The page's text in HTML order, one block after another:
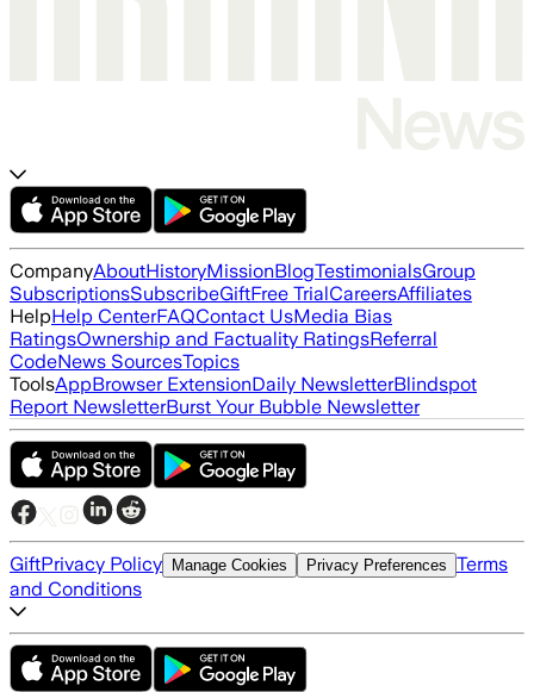
CompanyAboutHistoryMissionBlogTestimonialsGroup
SubscriptionsSubscribeGiftFree TrialCareersAffiliates
HelpHelp CenterFAQContact UsMedia Bias
RatingsOwnership and Factuality RatingsReferral
CodeNews SourcesTopics
ToolsAppBrowser ExtensionDaily NewsletterBlindspot
Report NewsletterBurst Your Bubble Newsletter
GiftPrivacy Policy Manage Cookies Privacy Preferences Terms
and Conditions